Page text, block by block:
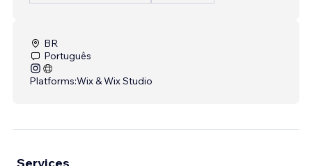
BR
Português
Platforms:Wix & Wix Studio
Services